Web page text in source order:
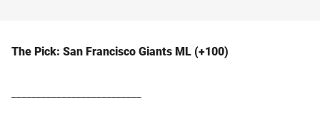
The Pick: San Francisco Giants ML (+100)